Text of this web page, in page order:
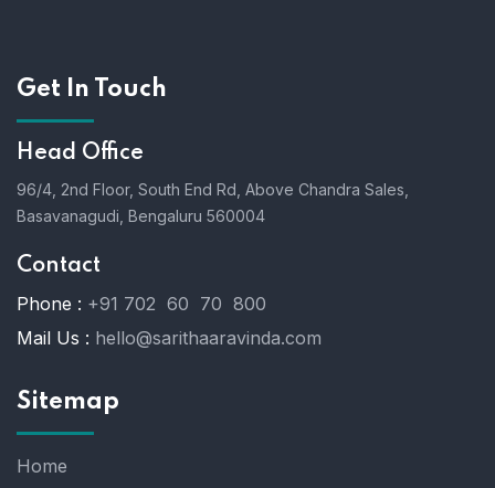
Get In Touch
Head Office
96/4, 2nd Floor, South End Rd, Above Chandra Sales,
Basavanagudi, Bengaluru 560004
Contact
Phone : +91 702 60 70 800
Mail Us : hello@sarithaaravinda.com
Sitemap
Home